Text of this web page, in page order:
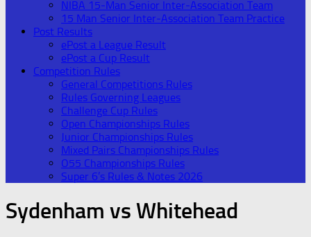
NIBA 15-Man Senior Inter-Association Team
15 Man Senior Inter-Association Team Practice
Post Results
ePost a League Result
ePost a Cup Result
Competition Rules
General Competitions Rules
Rules Governing Leagues
Challenge Cup Rules
Open Championships Rules
Junior Championships Rules
Mixed Pairs Championships Rules
O55 Championships Rules
Super 6’s Rules & Notes 2026
Sydenham vs Whitehead